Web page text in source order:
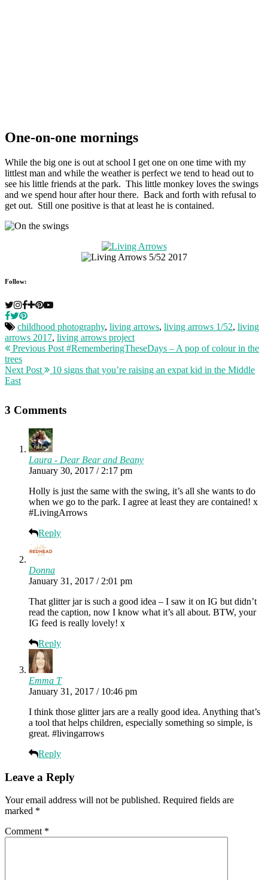
One-on-one mornings
While the big one is out at school I get one on one time with my
littlest man and while the weather is perfect we tend to head out to
see his little friends at the park. This little monkey loves the swings
and we spend hour after hour there. Back and forth with refusal to
get out. Still one positive is that at least he is contained.
Follow:
childhood photography, living arrows, living arrows 1/52, living
arrows 2017, living arrows project
Previous Post #RememberingTheseDays – A pop of colour in the
trees
Next Post
10 signs that you’re raising an expat kid in the Middle
East
3 Comments
Laura - Dear Bear and Beany
January 30, 2017 / 2:17 pm
Holly is just the same with the swing, it’s all she wants to do
when we go to the park. I agree at least they are contained! x
#LivingArrows
Reply
Donna
January 31, 2017 / 2:01 pm
That glitter jar is such a good idea – I saw it on IG but didn’t
read the caption, now I know what it’s all about. BTW, your
IG feed is really lovely! x
Reply
Emma T
January 31, 2017 / 10:46 pm
I think those glitter jars are a really good idea. Anything that’s
a tool that helps children, especially something so simple, is
great. #livingarrows
Reply
Leave a Reply
Your email address will not be published. Required fields are
marked *
Comment *